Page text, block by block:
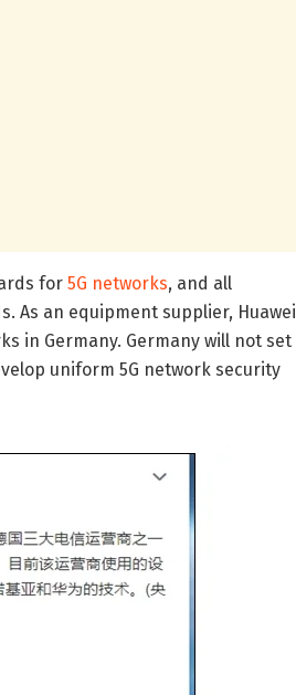
for 5G networks, and all
As an equipment supplier, Huawei
in Germany. Germany will not set
uniform 5G network security